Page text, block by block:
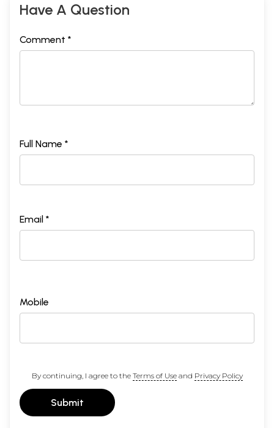
Have A Question
Comment *
Full Name *
Email *
Mobile
By continuing, I agree to the Terms of Useand Privacy Policy
Submit